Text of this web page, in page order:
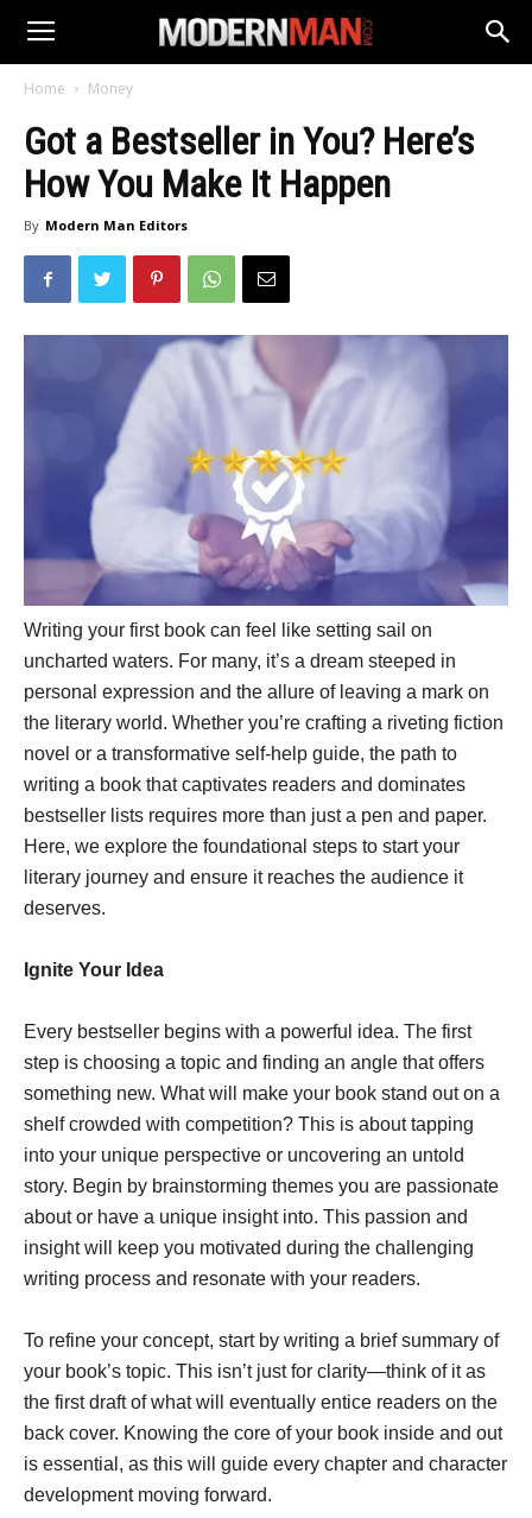
Home Money
Got a Bestseller in You? Here’s
How You Make It Happen
By Modern Man Editors
Writing your first book can feel like setting sail on
uncharted waters. For many, it’s a dream steeped in
personal expression and the allure of leaving a mark on
the literary world. Whether you’re crafting a riveting fiction
novel or a transformative self-help guide, the path to
writing a book that captivates readers and dominates
bestseller lists requires more than just a pen and paper.
Here, we explore the foundational steps to start your
literary journey and ensure it reaches the audience it
deserves.
Ignite Your Idea
Every bestseller begins with a powerful idea. The first
step is choosing a topic and finding an angle that offers
something new. What will make your book stand out on a
shelf crowded with competition? This is about tapping
into your unique perspective or uncovering an untold
story. Begin by brainstorming themes you are passionate
about or have a unique insight into. This passion and
insight will keep you motivated during the challenging
writing process and resonate with your readers.
To refine your concept, start by writing a brief summary of
your book’s topic. This isn’t just for clarity—think of it as
the first draft of what will eventually entice readers on the
back cover. Knowing the core of your book inside and out
is essential, as this will guide every chapter and character
development moving forward.